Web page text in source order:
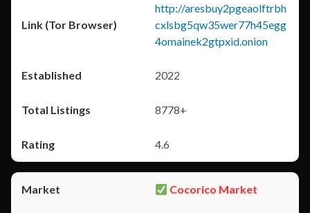
http://aresbuy2pgeaolftrbh
cxlsbg5qw35wer77h45egg
4omainek2gtpxid.onion
2022
8778+
4.6
Cocorico Market